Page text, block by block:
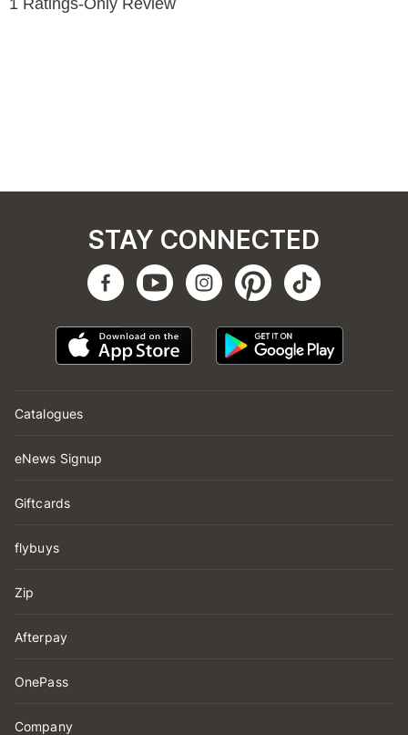
Catalogues
eNews Signup
Giftcards
flybuys
Zip
Afterpay
OnePass
Company
STAY CONNECTED